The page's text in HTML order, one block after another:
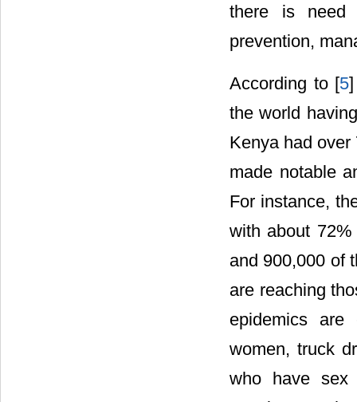
there is need
prevention,
According to [5
the world
Kenya had
made notable
For instance,
with about
and 900,000 of
are reaching
epidemics are
women, truck
who have sex